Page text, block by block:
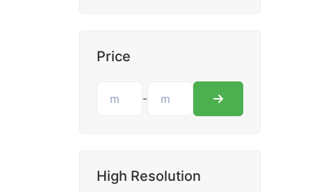
Price
-
High Resolution